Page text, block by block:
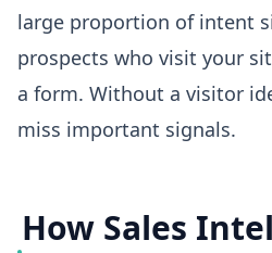
large proportion of intent
prospects who visit your
a form. Without a visitor
miss important signals.
How Sales